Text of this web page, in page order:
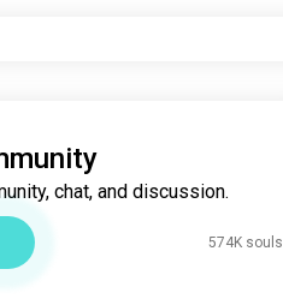
chat, and discussion.
574K souls